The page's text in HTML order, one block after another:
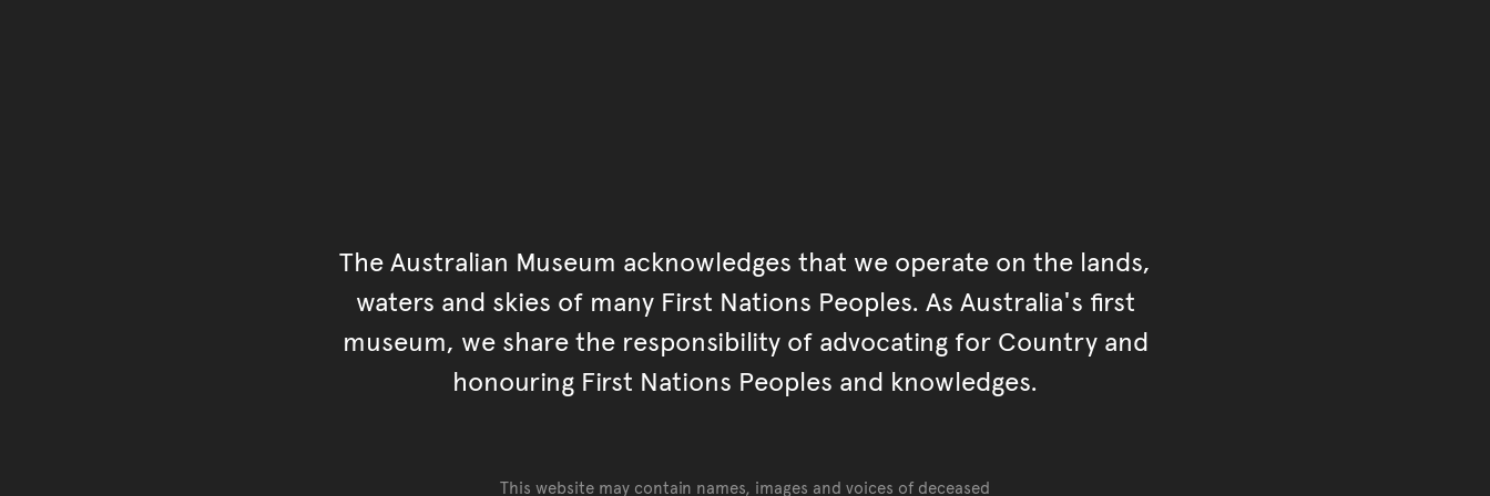
The Australian Museum acknowledges that we operate on the lands,
waters and skies of many First Nations Peoples. As Australia's first
museum, we share the responsibility of advocating for Country and
honouring First Nations Peoples and knowledges.
This website may contain names, images and voices of deceased